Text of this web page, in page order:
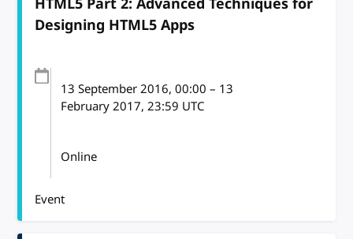
Designing HTML5 Apps
13 September 2016, 00:00 – 13
February 2017, 23:59 UTC
Online
Event